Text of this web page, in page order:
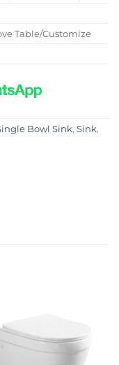
Table/Customize
Bowl Sink, Sink,